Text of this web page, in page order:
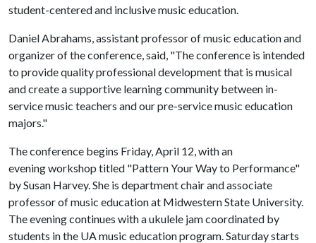
student-centered and inclusive music education.
Daniel Abrahams, assistant professor of music education and
organizer of the conference, said, "The conference is intended
to provide quality professional development that is musical
and create a supportive learning community between in-
service music teachers and our pre-service music education
majors."
The conference begins Friday, April 12, with an
evening workshop titled "Pattern Your Way to Performance"
by Susan Harvey. She is department chair and associate
professor of music education at Midwestern State University.
The evening continues with a ukulele jam coordinated by
students in the UA music education program. Saturday starts